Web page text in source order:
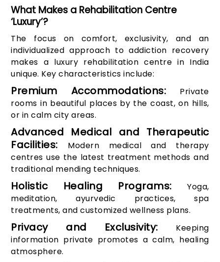
What Makes a Rehabilitation Centre
‘Luxury’?
The focus on comfort, exclusivity, and an
individualized approach to addiction recovery
makes a luxury rehabilitation centre in India
unique. Key characteristics include:
Premium Accommodations:
Private
rooms in beautiful places by the coast, on hills,
or in calm city areas.
Advanced Medical and Therapeutic
Facilities:
Modern medical and therapy
centres use the latest treatment methods and
traditional mending techniques.
Holistic Healing Programs:Yoga,
meditation, ayurvedic practices, spa
treatments, and customized wellness plans.
Privacy and Exclusivity:
Keeping
information private promotes a calm, healing
atmosphere.